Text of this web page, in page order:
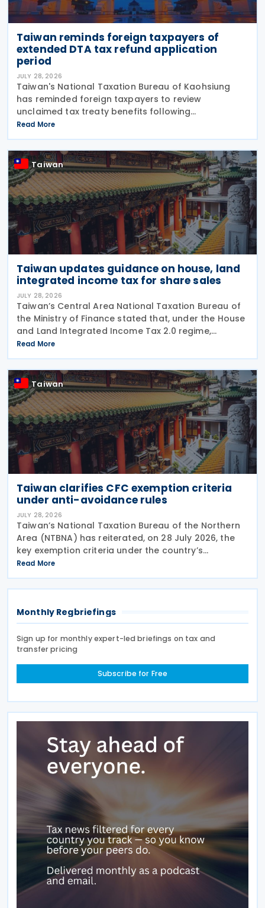
Taiwan reminds foreign taxpayers of
extended DTA tax refund application
period
JULY 28, 2026
Taiwan's National Taxation Bureau of Kaohsiung
has reminded foreign taxpayers to review
unclaimed tax treaty benefits following
amendments to the Regulations Governing
Application of Agreements for the Avoidance of
Double Taxation with Respect to
Read More
Taiwan
Taiwan updates guidance on house, land
integrated income tax for share sales
JULY 28, 2026
Taiwan’s Central Area National Taxation Bureau of
the Ministry of Finance stated that, under the House
and Land Integrated Income Tax 2.0 regime,
effective from 1 July 2021, a profit-seeking
enterprise that disposes of shares or equity
interests
Read More
Taiwan
Taiwan clarifies CFC exemption criteria
under anti-avoidance rules
JULY 28, 2026
Taiwan’s National Taxation Bureau of the Northern
Area (NTBNA) has reiterated, on 28 July 2026, the
key exemption criteria under the country’s
Controlled Foreign Company (CFC) regime, urging
businesses to ensure compliance with the rules
when
Read More
Monthly Regbriefings
Sign up for monthly expert-led briefings on tax and
transfer pricing
Subscribe for Free